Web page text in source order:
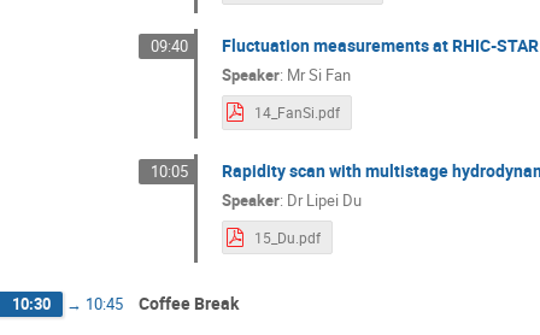
09:40 Fluctuation measurements at RHIC-STAR
Speaker: MrSi Fan
14_FanSi.pdf
10:05 Rapidity scan with multistage
Speaker: Dr Lipei Du
15_Du.pdf
10:30 → 10:45 Coffee Break